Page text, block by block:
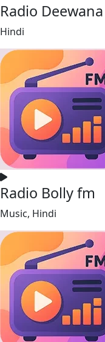
Radio Deewana
Hindi
Radio Bolly fm
Music, Hindi